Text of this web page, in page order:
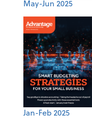
May-Jun 2025
Jan-Feb 2025